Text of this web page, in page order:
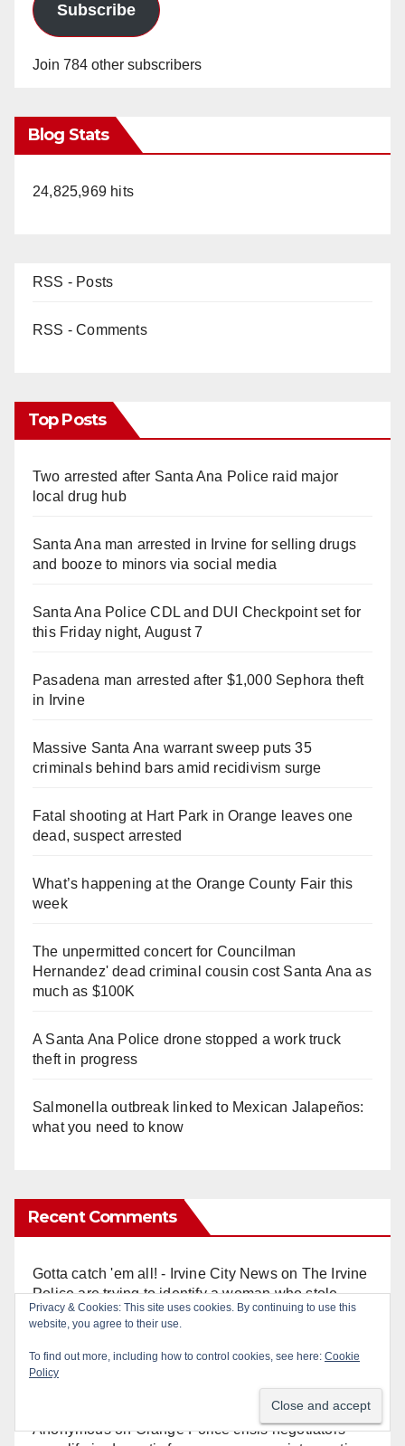
Subscribe
Join 784 other subscribers
Blog Stats
24,825,969 hits
RSS - Posts
RSS - Comments
Top Posts
Two arrested after Santa Ana Police raid major
local drug hub
Santa Ana man arrested in Irvine for selling drugs
and booze to minors via social media
Santa Ana Police CDL and DUI Checkpoint set for
this Friday night, August 7
Pasadena man arrested after $1,000 Sephora theft
in Irvine
Massive Santa Ana warrant sweep puts 35
criminals behind bars amid recidivism surge
Fatal shooting at Hart Park in Orange leaves one
dead, suspect arrested
What’s happening at the Orange County Fair this
week
The unpermitted concert for Councilman
Hernandez' dead criminal cousin cost Santa Ana as
much as $100K
A Santa Ana Police drone stopped a work truck
theft in progress
Salmonella outbreak linked to Mexican Jalapeños:
what you need to know
Recent Comments
Gotta catch 'em all! - Irvine City Newson The Irvine
Police are trying to identify a woman who stole
$400 worth of Pokemon cards
AnonymousonMulti‑agency police traffic
crackdown nets 136 violations in Coastal OC
AnonymousonOrange Police crisis negotiators
Privacy & Cookies: This site uses cookies. By continuing to use this
website, you agree to their use.
To find out more, including how to control cookies, see here: Cookie
Policy